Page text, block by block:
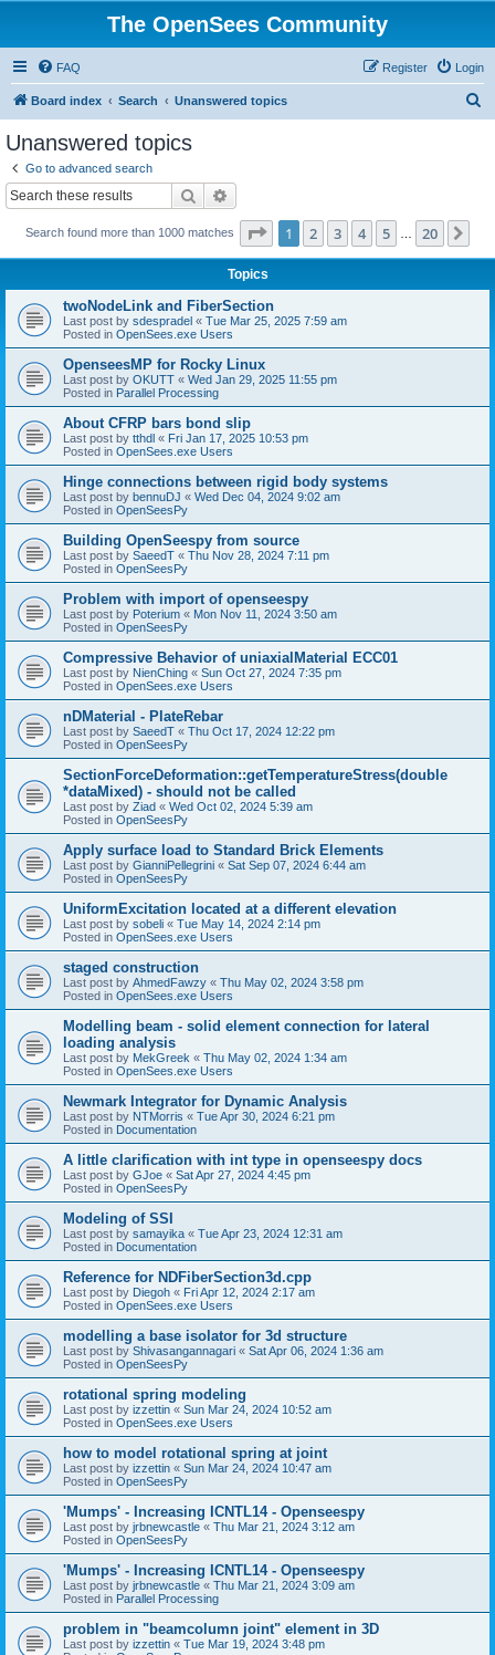
The OpenSees Community
FAQ Login
Register
Board index Search Unanswered topics
Unanswered topics
Go to advanced search
Search
Search found more than 1000 matches Page 1of 20
1 2 3 4 5 20
Topics
twoNodeLink and FiberSection
Last post by sdespradel « Tue Mar 25, 2025 7:59 am
Posted in OpenSees.exe Users
OpenseesMP for Rocky Linux
Last post by OKUTT « Wed Jan 29, 2025 11:55 pm
Posted in Parallel Processing
About CFRP bars bond slip
Last post by tthdl « Fri Jan 17, 2025 10:53 pm
Posted in OpenSees.exe Users
Hinge connections between rigid body systems
Last post by bennuDJ « Wed Dec 04, 2024 9:02 am
Posted in OpenSeesPy
Building OpenSeespy from source
Last post by SaeedT « Thu Nov 28, 2024 7:11 pm
Posted in OpenSeesPy
Problem with import of openseespy
Last post by Poterium « Mon Nov 11, 2024 3:50 am
Posted in OpenSeesPy
Compressive Behavior of uniaxialMaterial ECC01
Last post by NienChing « Sun Oct 27, 2024 7:35 pm
Posted in OpenSees.exe Users
nDMaterial - PlateRebar
Last post by SaeedT « Thu Oct 17, 2024 12:22 pm
Posted in OpenSeesPy
SectionForceDeformation::getTemperatureStress(double
*dataMixed) - should not be called
Last post by Ziad « Wed Oct 02, 2024 5:39 am
Posted in OpenSeesPy
Apply surface load to Standard Brick Elements
Last post by GianniPellegrini « Sat Sep 07, 2024 6:44 am
Posted in OpenSeesPy
UniformExcitation located at a different elevation
Last post by sobeli « Tue May 14, 2024 2:14 pm
Posted in OpenSees.exe Users
staged construction
Last post by AhmedFawzy « Thu May 02, 2024 3:58 pm
Posted in OpenSees.exe Users
Modelling beam - solid element connection for lateral
loading analysis
Last post by MekGreek « Thu May 02, 2024 1:34 am
Posted in OpenSees.exe Users
Newmark Integrator for Dynamic Analysis
Last post by NTMorris « Tue Apr 30, 2024 6:21 pm
Posted in Documentation
A little clarification with int type in openseespy docs
Last post by GJoe « Sat Apr 27, 2024 4:45 pm
Posted in OpenSeesPy
Modeling of SSI
Last post by samayika « Tue Apr 23, 2024 12:31 am
Posted in Documentation
Reference for NDFiberSection3d.cpp
Last post by Diegoh « Fri Apr 12, 2024 2:17 am
Posted in OpenSees.exe Users
modelling a base isolator for 3d structure
Last post by Shivasangannagari « Sat Apr 06, 2024 1:36 am
Posted in OpenSeesPy
rotational spring modeling
Last post by izzettin « Sun Mar 24, 2024 10:52 am
Posted in OpenSees.exe Users
how to model rotational spring at joint
Last post by izzettin « Sun Mar 24, 2024 10:47 am
Posted in OpenSeesPy
'Mumps' - Increasing ICNTL14 - Openseespy
Last post by jrbnewcastle « Thu Mar 21, 2024 3:12 am
Posted in OpenSeesPy
'Mumps' - Increasing ICNTL14 - Openseespy
Last post by jrbnewcastle « Thu Mar 21, 2024 3:09 am
Posted in Parallel Processing
problem in "beamcolumn joint" element in 3D
Last post by izzettin « Tue Mar 19, 2024 3:48 pm